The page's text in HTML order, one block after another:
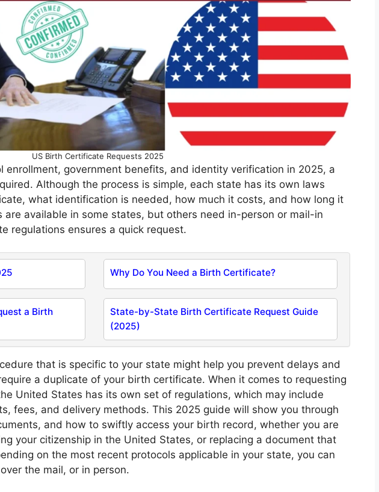
US Birth Certificate Requests 2025
enrollment, government benefits, and identity verification in 2025, a
Although the process is simple, each state has its own laws
what identification is needed, how much it costs, and how long it
are available in some states, but others need in-person or mail-in
regulations ensures a quick request.
Why Do You Need a Birth Certificate?
a Birth
State-by-State Birth Certificate Request Guide
(2025)
that is specific to your state might help you prevent delays and
a duplicate of your birth certificate. When it comes to requesting
United States has its own set of regulations, which may include
fees, and delivery methods. This 2025 guide will show you through
and how to swiftly access your birth record, whether you are
your citizenship in the United States, or replacing a document that
on the most recent protocols applicable in your state, you can
the mail, or in person.